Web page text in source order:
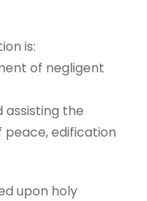
is:
of negligent
assisting the
edification
upon holy